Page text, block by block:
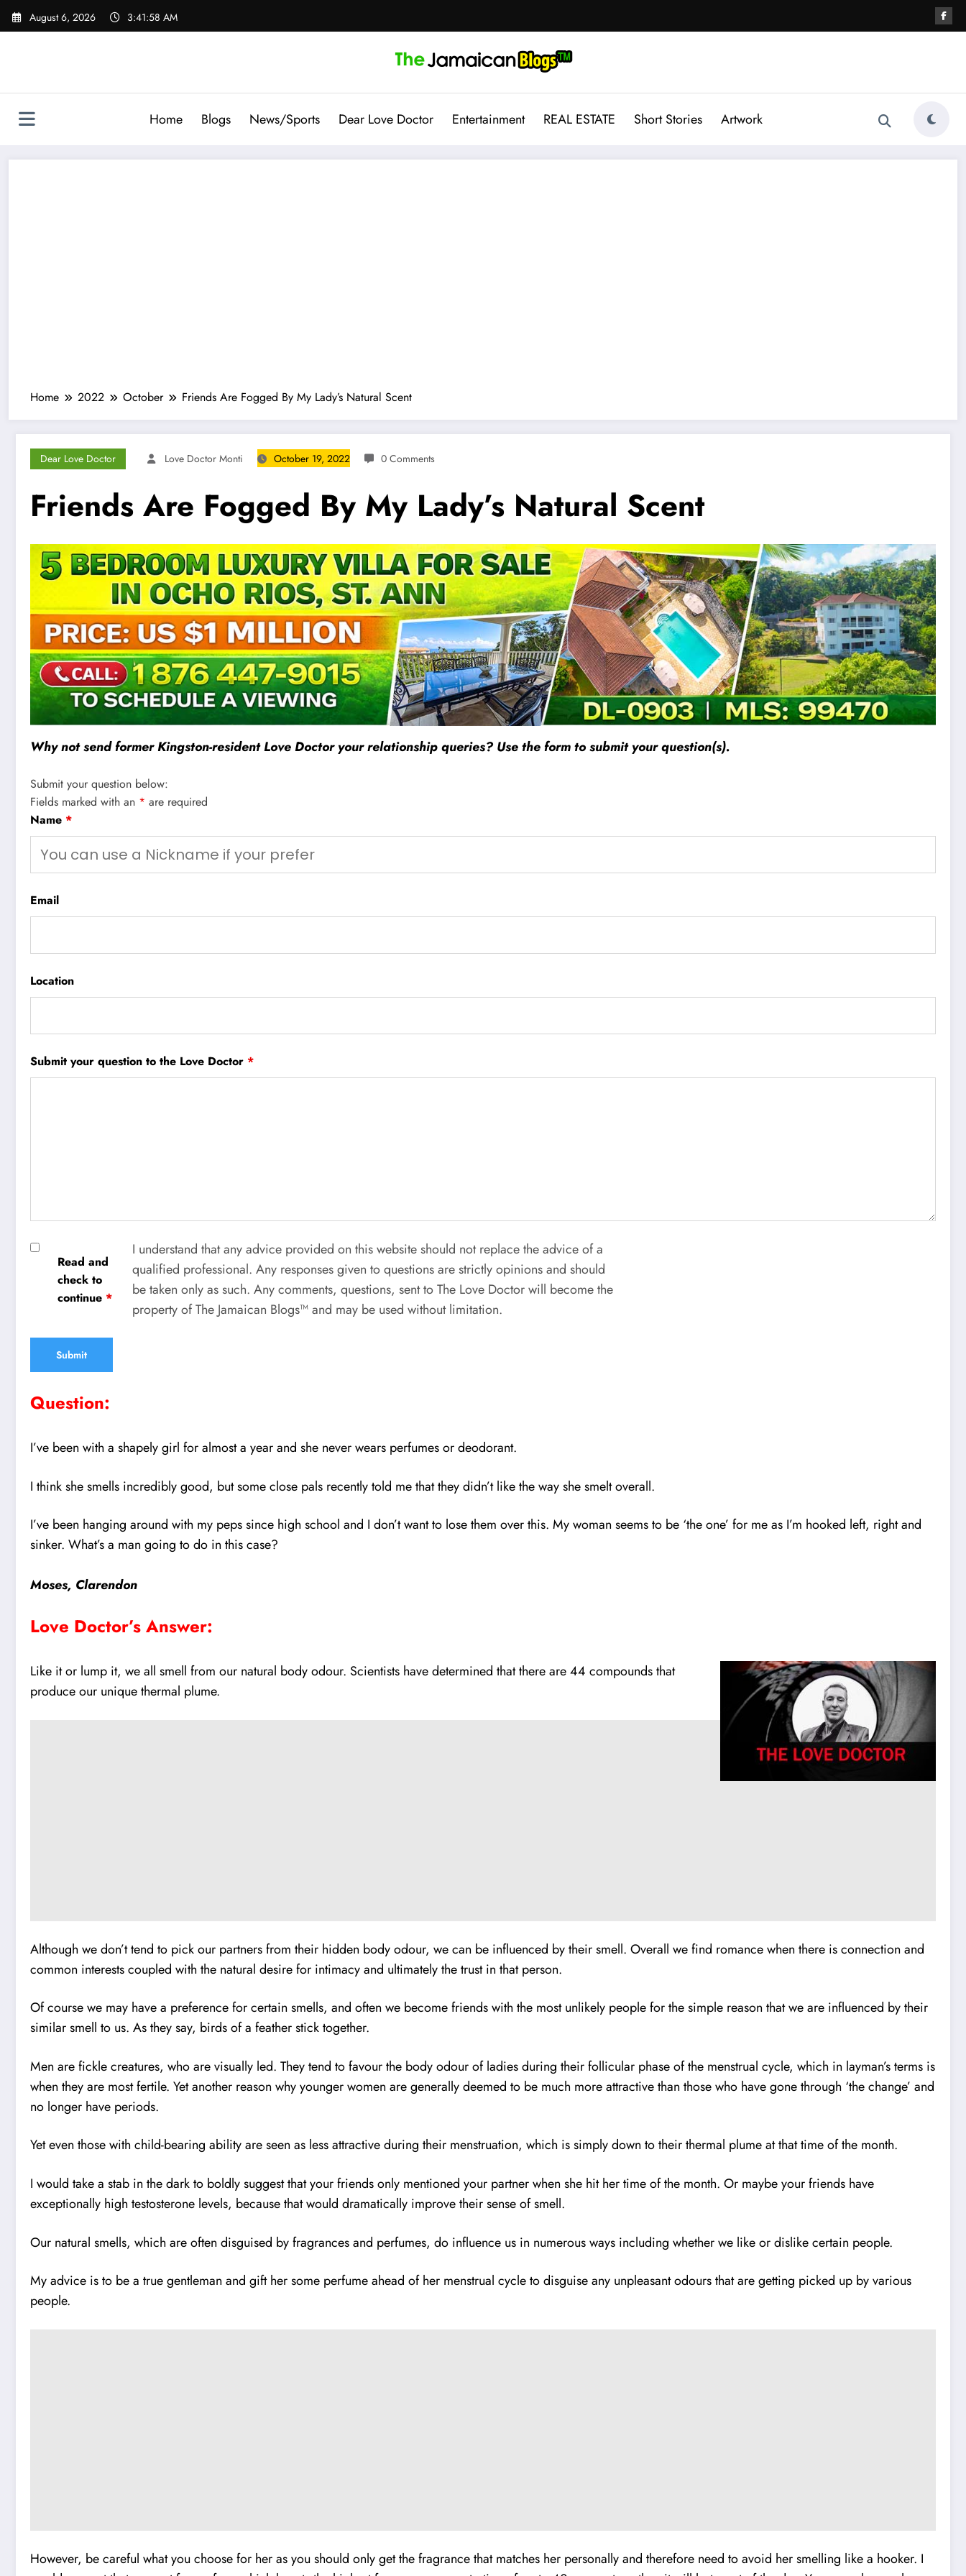
Skip
August 6, 2026 3:41:59 AM
Home Blogs News/Sports Dear Love Doctor Entertainment REAL ESTATE Short Stories Artwork
Home 2022 October Friends Are Fogged By My Lady’s Natural Scent
Dear Love Doctor Love Doctor Monti October 19, 2022 0 Comments
Friends Are Fogged By My Lady’s Natural Scent
Why not send former Kingston-resident Love Doctor your relationship queries? Use the form to submit your question(s).
Submit your question below:
Fields marked with an * are required
Name *
Email
Location
Submit your question to the Love Doctor *
Read and
check to
continue *
I understand that any advice provided on this website should not replace the advice of a
qualified professional. Any responses given to questions are strictly opinions and should
be taken only as such. Any comments, questions, sent to The Love Doctor will become the
property of The Jamaican Blogs™ and may be used without limitation.
Question:
I’ve been with a shapely girl for almost a year and she never wears perfumes or deodorant.
I think she smells incredibly good, but some close pals recently told me that they didn’t like the way she smelt overall.
I’ve been hanging around with my peps since high school and I don’t want to lose them over this. My woman seems to be ‘the one’ for me as I’m hooked left, right and
sinker. What’s a man going to do in this case?
Moses, Clarendon
Love Doctor’s Answer:
Like it or lump it, we all smell from our natural body odour. Scientists have determined that there are 44 compounds that
produce our unique thermal plume.
Although we don’t tend to pick our partners from their hidden body odour, we can be influenced by their smell. Overall we find romance when there is connection and
common interests coupled with the natural desire for intimacy and ultimately the trust in that person.
Of course we may have a preference for certain smells, and often we become friends with the most unlikely people for the simple reason that we are influenced by their
similar smell to us. As they say, birds of a feather stick together.
Men are fickle creatures, who are visually led. They tend to favour the body odour of ladies during their follicular phase of the menstrual cycle, which in layman’s terms is
when they are most fertile. Yet another reason why younger women are generally deemed to be much more attractive than those who have gone through ‘the change’ and
no longer have periods.
Yet even those with child-bearing ability are seen as less attractive during their menstruation, which is simply down to their thermal plume at that time of the month.
I would take a stab in the dark to boldly suggest that your friends only mentioned your partner when she hit her time of the month. Or maybe your friends have
exceptionally high testosterone levels, because that would dramatically improve their sense of smell.
Our natural smells, which are often disguised by fragrances and perfumes, do influence us in numerous ways including whether we like or dislike certain people.
My advice is to be a true gentleman and gift her some perfume ahead of her menstrual cycle to disguise any unpleasant odours that are getting picked up by various
people.
However, be careful what you choose for her as you should only get the fragrance that matches her personally and therefore need to avoid her smelling like a hooker. I